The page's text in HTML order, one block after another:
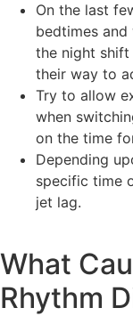
On the last
bedtimes
the night
their way to
Try to allow
when
on the time
Depending
specific time
jet lag.
What
Rhythm